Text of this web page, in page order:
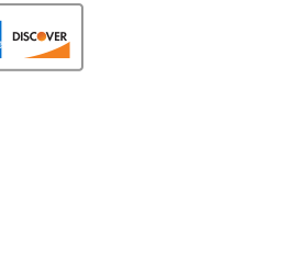
495 \cdot 10^{-9} \text{ m} =